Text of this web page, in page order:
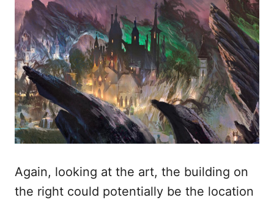
Again, looking at the art, the building on
the right could potentially be the location